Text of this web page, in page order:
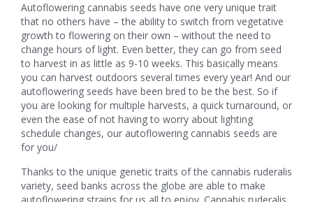
Autoflowering cannabis seeds have one very unique trait
that no others have – the ability to switch from vegetative
growth to flowering on their own – without the need to
change hours of light. Even better, they can go from seed
to harvest in as little as 9-10 weeks. This basically means
you can harvest outdoors several times every year! And our
autoflowering seeds have been bred to be the best. So if
you are looking for multiple harvests, a quick turnaround, or
even the ease of not having to worry about lighting
schedule changes, our autoflowering cannabis seeds are
for you/
Thanks to the unique genetic traits of the cannabis ruderalis
variety, seed banks across the globe are able to make